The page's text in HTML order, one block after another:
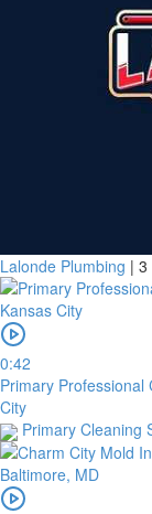
Lalonde Plumbing | 3
0:42
Primary Professional
City
Primary Cleaning